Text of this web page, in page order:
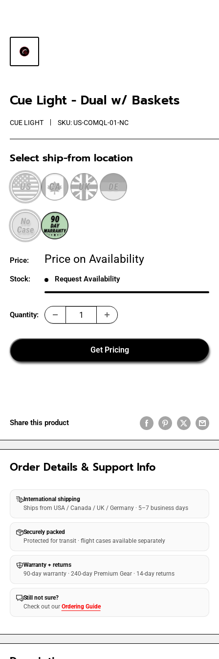
Cue Light - Dual w/ Baskets
CUE LIGHT SKU: US-COMQL-01-NC
Select ship-from location
Price:
Sale
Price on Availability
Stock: Request Availability
Quantity:
Get Pricing
Share this product
Order Details & Support Info
International shipping
Ships from USA / Canada / UK / Germany · 5–7 business days
Securely packed
Protected for transit · flight cases available separately
Warranty + returns
90-day warranty · 240-day Premium Gear · 14-day returns
Still not sure?
Check out our Ordering Guide